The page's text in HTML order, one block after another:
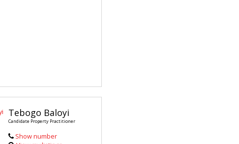
Tebogo Baloyi
Candidate Property Practitioner
Show number